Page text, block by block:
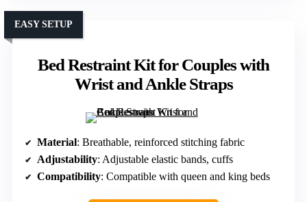
Bed Restraint Kit for Couples with
Wrist and Ankle Straps
EASY SETUP
Material: Breathable, reinforced stitching fabric
Adjustability: Adjustable elastic bands, cuffs
Compatibility: Compatible with queen and king beds